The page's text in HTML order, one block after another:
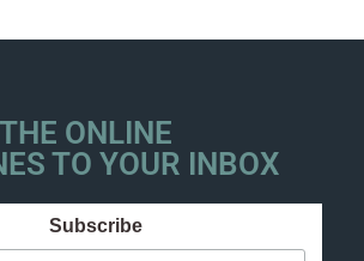
ONLINE
TO YOUR INBOX
Subscribe